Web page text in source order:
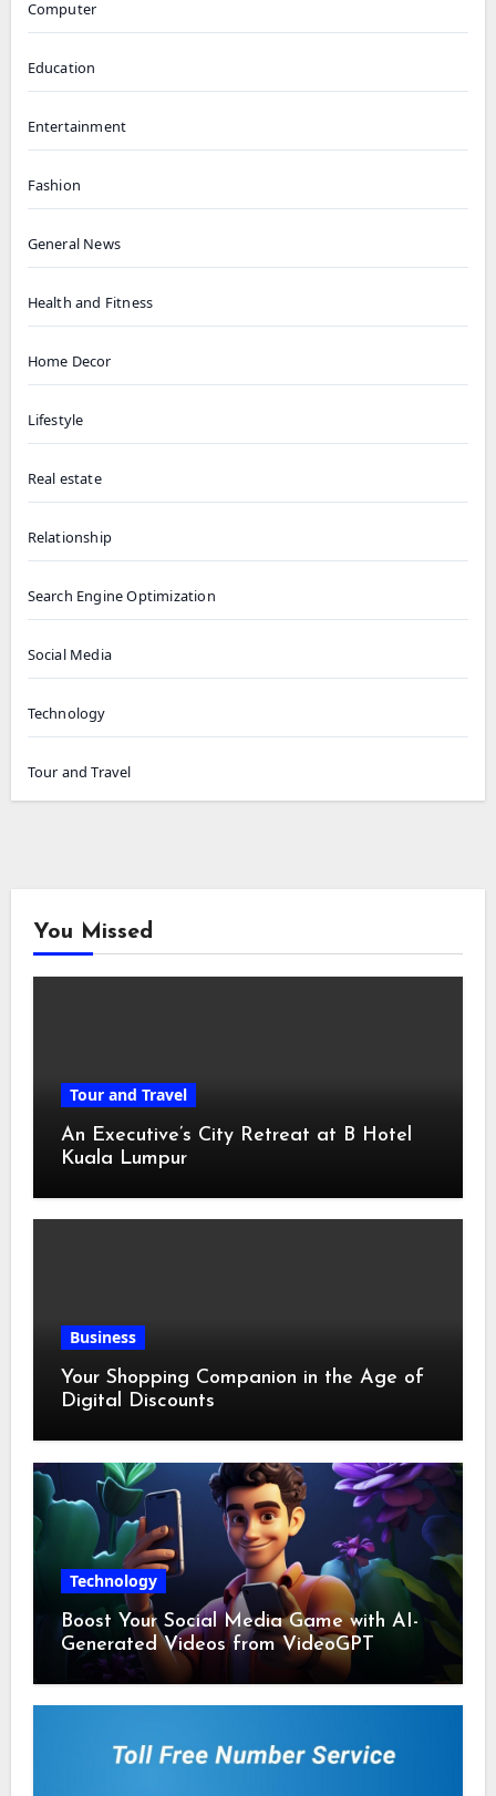
Computer
Education
Entertainment
Fashion
General News
Health and Fitness
Home Decor
Lifestyle
Real estate
Relationship
Search Engine Optimization
Social Media
Technology
Tour and Travel
You Missed
Tour and Travel
An Executive’s City Retreat at B Hotel
Kuala Lumpur
Business
Your Shopping Companion in the Age of
Digital Discounts
Technology
Boost Your Social Media Game with AI-
Generated Videos from VideoGPT